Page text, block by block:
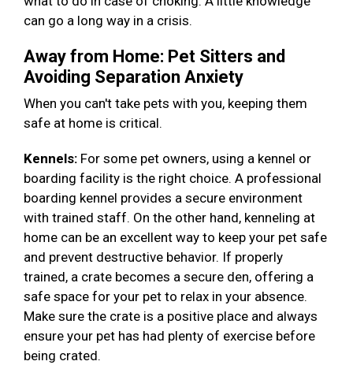
can go a long way in a crisis.
Away from Home: Pet Sitters and
Avoiding Separation Anxiety
When you can't take pets with you, keeping them
safe at home is critical.
Kennels: For some pet owners, using a kennel or
boarding facility is the right choice. A professional
boarding kennel provides a secure environment
with trained staff. On the other hand, kenneling at
home can be an excellent way to keep your pet safe
and prevent destructive behavior. If properly
trained, a crate becomes a secure den, offering a
safe space for your pet to relax in your absence.
Make sure the crate is a positive place and always
ensure your pet has had plenty of exercise before
being crated.